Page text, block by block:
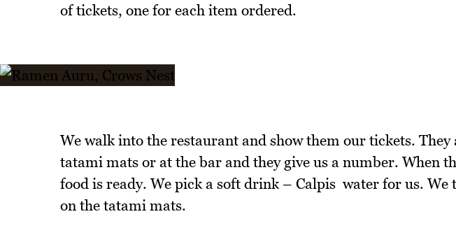
of tickets, one for each item ordered.
We walk into the restaurant and show them our tickets. They
tatami mats or at the bar and they give us a number. When
food is ready. We pick a soft drink – Calpis water for us. We
on the tatami mats.